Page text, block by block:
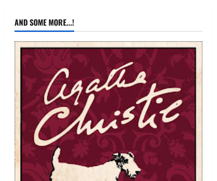
AND SOME MORE...!